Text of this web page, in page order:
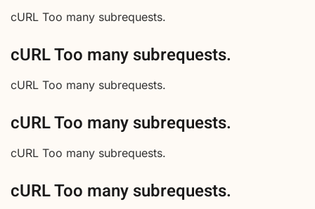
cURL Too many subrequests.
cURL Too many subrequests.
cURL Too many subrequests.
cURL Too many subrequests.
cURL Too many subrequests.
cURL Too many subrequests.